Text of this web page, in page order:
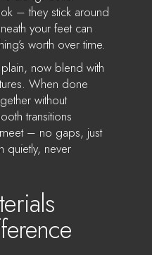
– they stick around
your feet can
worth over time.
now blend with
When done
without
transitions
– no gaps, just
quietly, never